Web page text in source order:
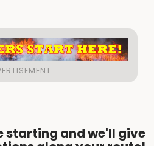
starting and we'll give